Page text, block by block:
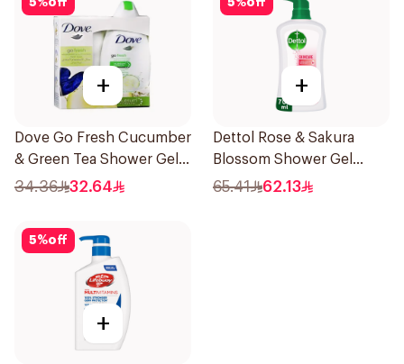
5%off
+
Dove Go Fresh Cucumber
& Green Tea Shower Gel
250Ml
34.36 32.64
5%off
+
Dettol Rose & Sakura
Blossom Shower Gel
700Ml
65.41 62.13
5%off
+